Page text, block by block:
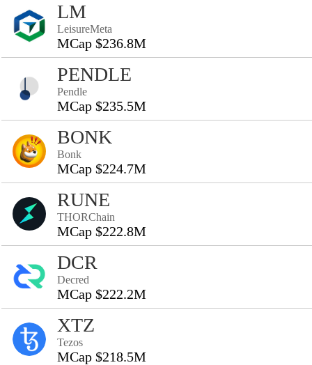
LM
LeisureMeta
MCap $236.8M
PENDLE
Pendle
MCap $235.5M
BONK
Bonk
MCap $224.7M
RUNE
THORChain
MCap $222.8M
DCR
Decred
MCap $222.2M
XTZ
Tezos
MCap $218.5M